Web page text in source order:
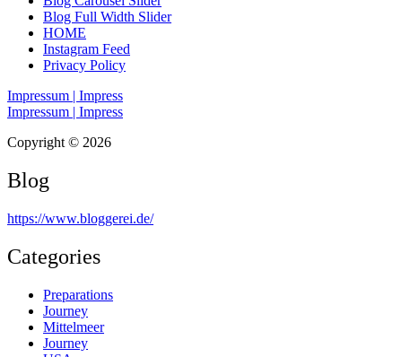
Blog Full Width Slider
HOME
Instagram Feed
Privacy Policy
Impressum | Impress
Impressum | Impress
Copyright © 2026
Blog
https://www.bloggerei.de/
Categories
Preparations
Journey
Mittelmeer
Journey